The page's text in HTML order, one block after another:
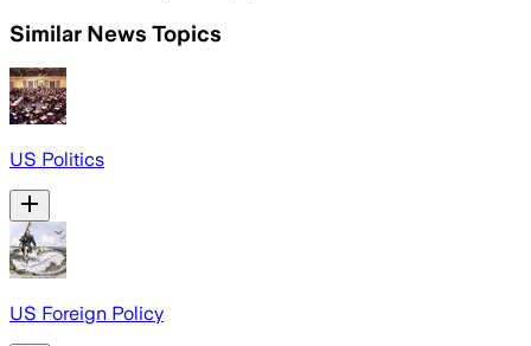
Similar News Topics
US Politics
US Foreign Policy